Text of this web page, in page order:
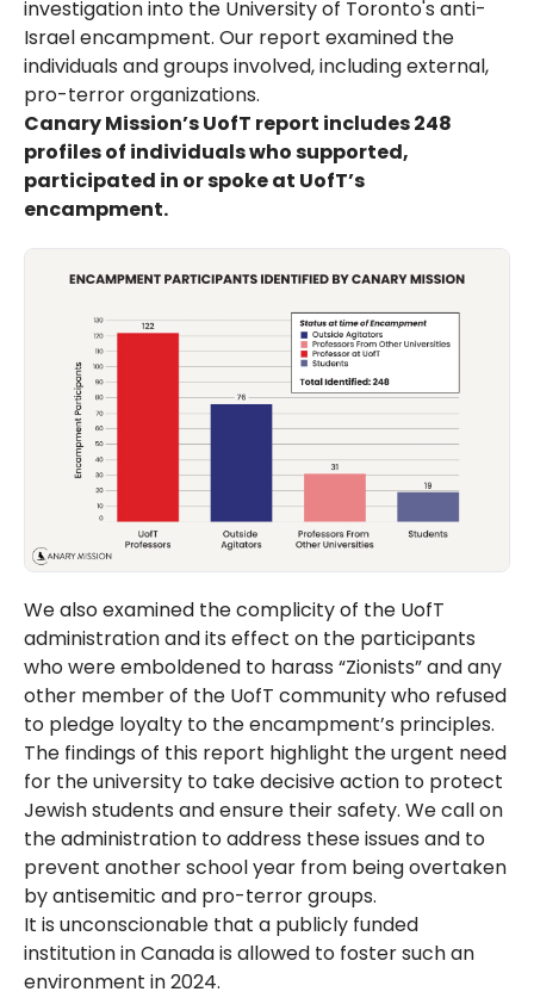
investigation into the University of Toronto's anti-
Israel encampment. Our report examined the
individuals and groups involved, including external,
pro-terror organizations.
Canary Mission’s UofT report includes 248
profiles of individuals who supported,
participated in or spoke at UofT’s
encampment.
We also examined the complicity of the UofT
administration and its effect on the participants
who were emboldened to harass “Zionists” and any
other member of the UofT community who refused
to pledge loyalty to the encampment’s principles.
The findings of this report highlight the urgent need
for the university to take decisive action to protect
Jewish students and ensure their safety. We call on
the administration to address these issues and to
prevent another school year from being overtaken
by antisemitic and pro-terror groups.
It is unconscionable that a publicly funded
institution in Canada is allowed to foster such an
environment in 2024.